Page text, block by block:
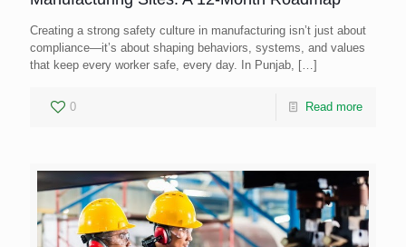
Creating a strong safety culture in manufacturing isn’t just about
compliance—it’s about shaping behaviors, systems, and values
that keep every worker safe, every day. In Punjab, […]
0 Read more